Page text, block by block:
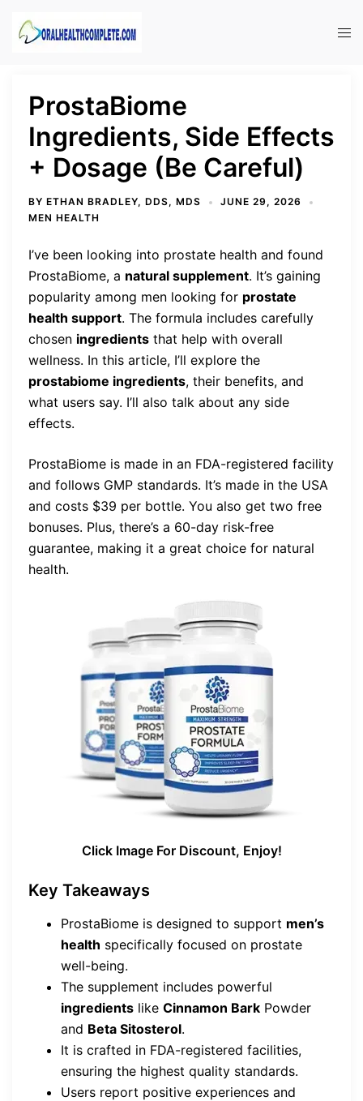
ProstaBiome
Ingredients, Side Effects
+ Dosage (Be Careful)
BY ETHAN BRADLEY, DDS, MDS
JUNE 29, 2026
MEN HEALTH
I’ve been looking into prostate health and found
ProstaBiome, a natural supplement. It’s gaining
popularity among men looking for prostate
health support. The formula includes carefully
chosen ingredients that help with overall
wellness. In this article, I’ll explore the
prostabiome ingredients, their benefits, and
what users say. I’ll also talk about any side
effects.
ProstaBiome is made in an FDA-registered facility
and follows GMP standards. It’s made in the USA
and costs $39 per bottle. You also get two free
bonuses. Plus, there’s a 60-day risk-free
guarantee, making it a great choice for natural
health.
Click Image For Discount, Enjoy!
Key Takeaways
ProstaBiome is designed to support men’s
health specifically focused on prostate
well-being.
The supplement includes powerful
ingredients like Cinnamon Bark Powder
and Beta Sitosterol.
It is crafted in FDA-registered facilities,
ensuring the highest quality standards.
Users report positive experiences and